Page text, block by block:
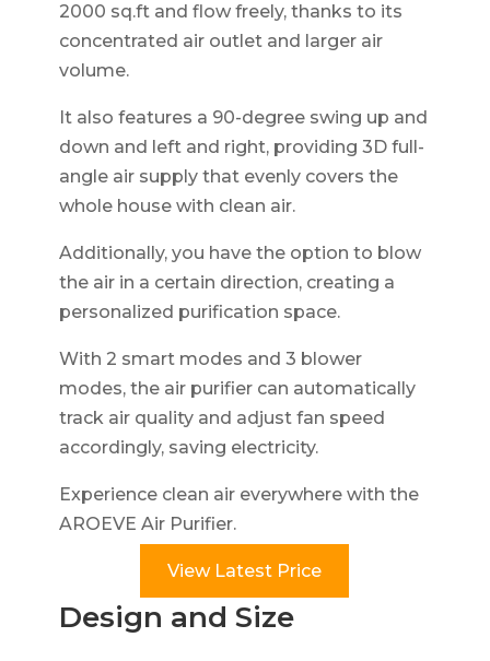
2000 sq.ft and flow freely, thanks to its
concentrated air outlet and larger air
volume.
It also features a 90-degree swing up and
down and left and right, providing 3D full-
angle air supply that evenly covers the
whole house with clean air.
Additionally, you have the option to blow
the air in a certain direction, creating a
personalized purification space.
With 2 smart modes and 3 blower
modes, the air purifier can automatically
track air quality and adjust fan speed
accordingly, saving electricity.
Experience clean air everywhere with the
AROEVE Air Purifier.
View Latest Price
Design and Size